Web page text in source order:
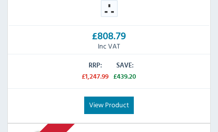
£808.79
Inc VAT
RRP:
£1,247.99
SAVE:
£439.20
View Product